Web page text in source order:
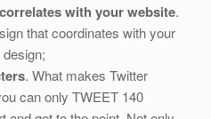
with your website.
that coordinates with your
. What makes Twitter
can only TWEET 140